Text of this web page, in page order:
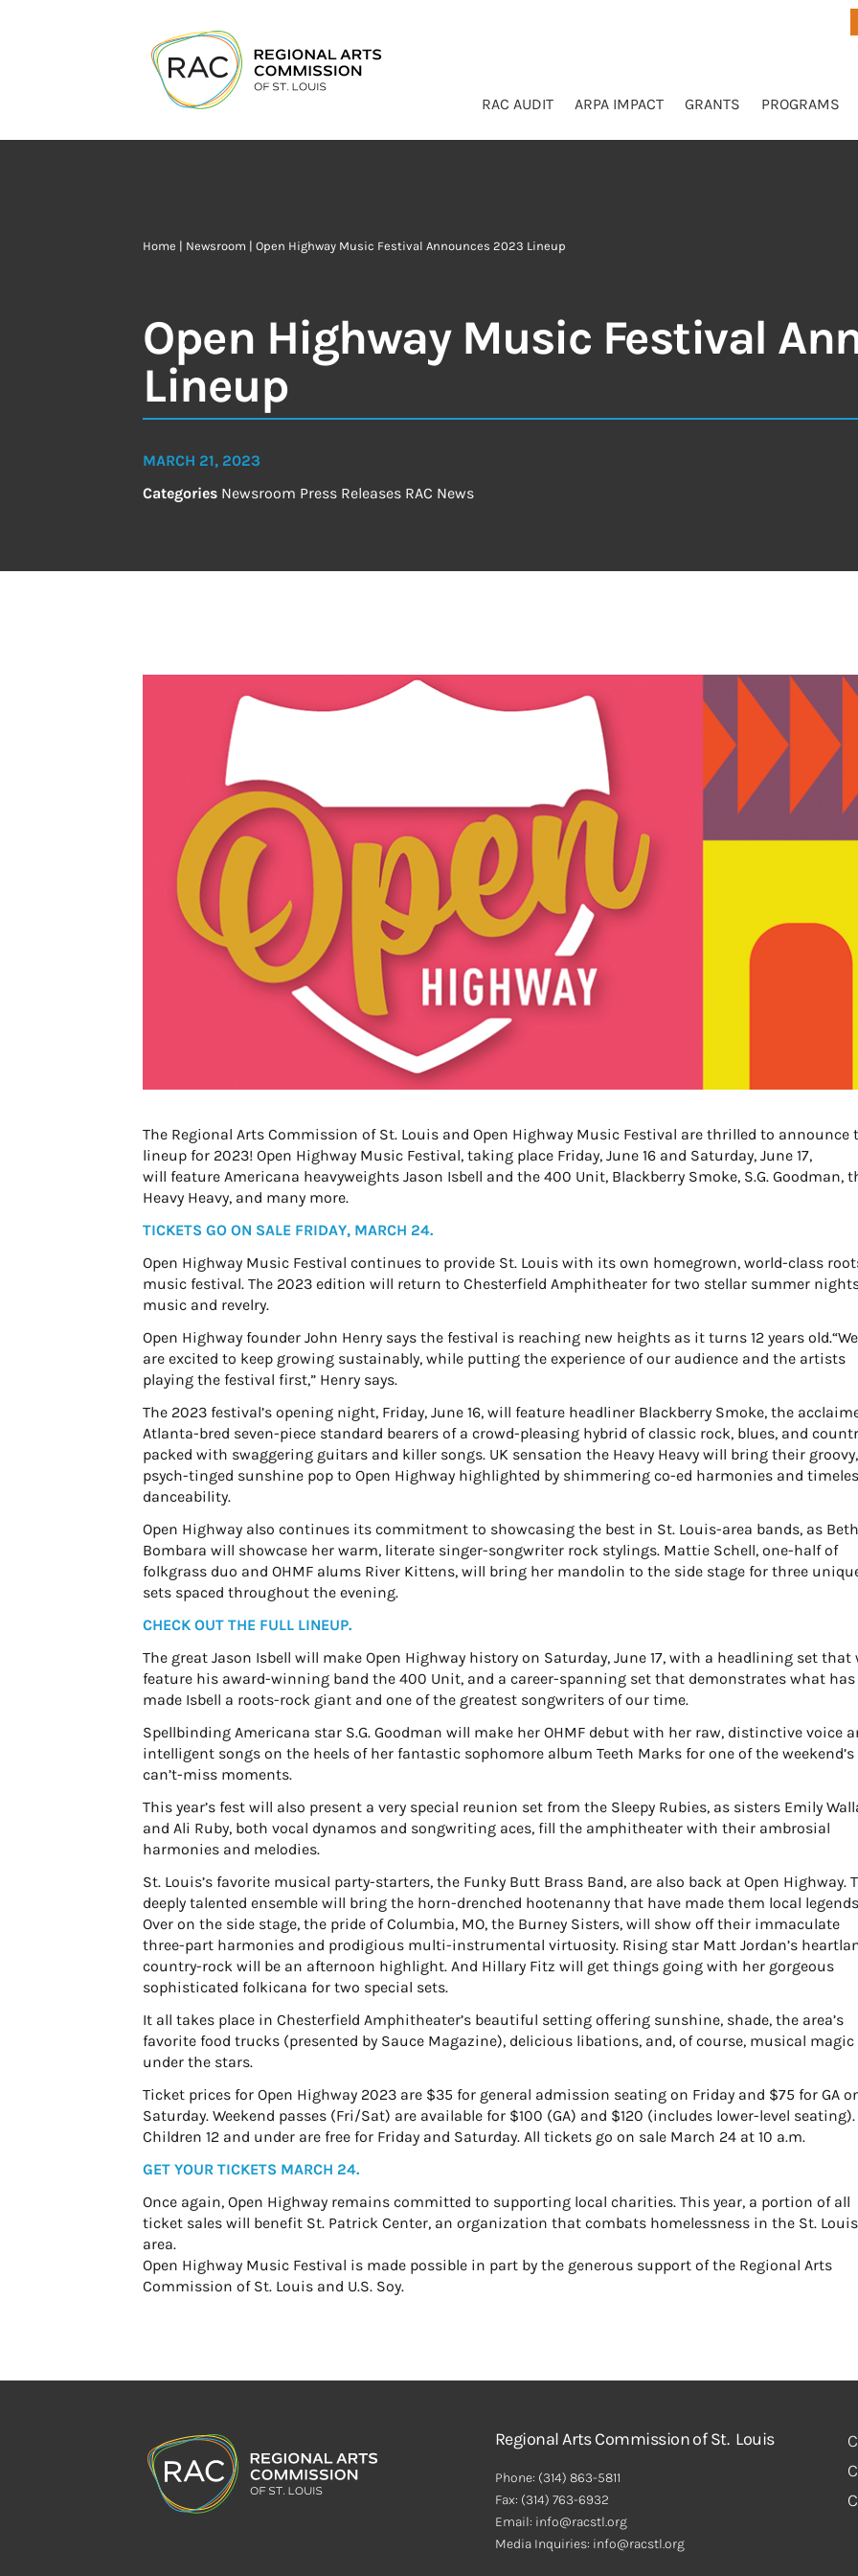
RAC AUDIT ARPA IMPACT GRANTS PROGRAMS
Home | Newsroom | Open Highway Music Festival Announces 2023 Lineup
Open Highway Music Festival
Lineup
MARCH 21, 2023
Categories Newsroom Press Releases RAC News
The Regional Arts Commission of St. Louis and Open Highway Music Festival are thrilled to announce
lineup for 2023! Open Highway Music Festival, taking place Friday, June 16 and Saturday, June 17,
will feature Americana heavyweights Jason Isbell and the 400 Unit, Blackberry Smoke, S.G. Goodman,
Heavy Heavy, and many more.
TICKETS GO ON SALE FRIDAY, MARCH 24.
Open Highway Music Festival continues to provide St. Louis with its own homegrown, world-class
music festival. The 2023 edition will return to Chesterfield Amphitheater for two stellar summer
music and revelry.
Open Highway founder John Henry says the festival is reaching new heights as it turns 12 years old.“We
are excited to keep growing sustainably, while putting the experience of our audience and the artists
playing the festival first,” Henry says.
The 2023 festival’s opening night, Friday, June 16, will feature headliner Blackberry Smoke, the
Atlanta-bred seven-piece standard bearers of a crowd-pleasing hybrid of classic rock, blues, and
packed with swaggering guitars and killer songs. UK sensation the Heavy Heavy will bring their groovy,
psych-tinged sunshine pop to Open Highway highlighted by shimmering co-ed harmonies and
danceability.
Open Highway also continues its commitment to showcasing the best in St. Louis-area bands, as Beth
Bombara will showcase her warm, literate singer-songwriter rock stylings. Mattie Schell, one-half of
folkgrass duo and OHMF alums River Kittens, will bring her mandolin to the side stage for three
sets spaced throughout the evening.
CHECK OUT THE FULL LINEUP.
The great Jason Isbell will make Open Highway history on Saturday, June 17, with a headlining set that
feature his award-winning band the 400 Unit, and a career-spanning set that demonstrates what has
made Isbell a roots-rock giant and one of the greatest songwriters of our time.
Spellbinding Americana star S.G. Goodman will make her OHMF debut with her raw, distinctive voice
intelligent songs on the heels of her fantastic sophomore album Teeth Marks for one of the weekend’s
can’t-miss moments.
This year’s fest will also present a very special reunion set from the Sleepy Rubies, as sisters Emily
and Ali Ruby, both vocal dynamos and songwriting aces, fill the amphitheater with their ambrosial
harmonies and melodies.
St. Louis’s favorite musical party-starters, the Funky Butt Brass Band, are also back at Open Highway.
deeply talented ensemble will bring the horn-drenched hootenanny that have made them local
Over on the side stage, the pride of Columbia, MO, the Burney Sisters, will show off their immaculate
three-part harmonies and prodigious multi-instrumental virtuosity. Rising star Matt Jordan’s
country-rock will be an afternoon highlight. And Hillary Fitz will get things going with her gorgeous
sophisticated folkicana for two special sets.
It all takes place in Chesterfield Amphitheater’s beautiful setting offering sunshine, shade, the area’s
favorite food trucks (presented by Sauce Magazine), delicious libations, and, of course, musical magic
under the stars.
Ticket prices for Open Highway 2023 are $35 for general admission seating on Friday and $75 for GA
Saturday. Weekend passes (Fri/Sat) are available for $100 (GA) and $120 (includes lower-level seating).
Children 12 and under are free for Friday and Saturday. All tickets go on sale March 24 at 10 a.m.
GET YOUR TICKETS MARCH 24.
Once again, Open Highway remains committed to supporting local charities. This year, a portion of all
ticket sales will benefit St. Patrick Center, an organization that combats homelessness in the St. Louis
area.
Open Highway Music Festival is made possible in part by the generous support of the Regional Arts
Commission of St. Louis and U.S. Soy.
Regional Arts Commission of St. Louis
Phone: (314) 863-5811
Fax: (314) 763-6932
Email: info@racstl.org
Media Inquiries: info@racstl.org